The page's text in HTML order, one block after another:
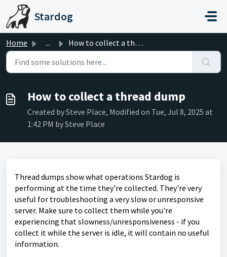
Skip to main content
Stardog
Home ... How to collect a thread dump
How to collect a thread dump
Created by Steve Place, Modified on Tue, Jul 8, 2025 at
1:42 PM by Steve Place
Thread dumps show what operations Stardog is
performing at the time they're collected. They're very
useful for troubleshooting a very slow or unresponsive
server. Make sure to collect them while you're
experiencing that slowness/unresponsiveness - if you
collect it while the server is idle, it will contain no useful
information.